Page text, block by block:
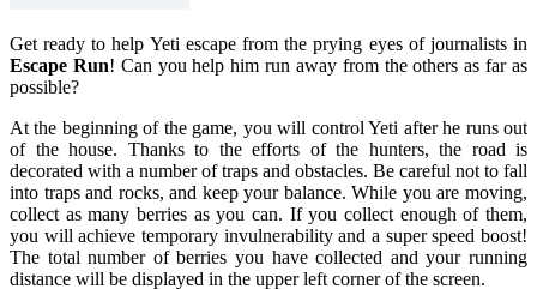
Get ready to help Yeti escape from the prying eyes of journalists in
Escape Run! Can you help him run away from the others as far as
possible?
At the beginning of the game, you will control Yeti after he runs out
of the house. Thanks to the efforts of the hunters, the road is
decorated with a number of traps and obstacles. Be careful not to fall
into traps and rocks, and keep your balance. While you are moving,
collect as many berries as you can. If you collect enough of them,
you will achieve temporary invulnerability and a super speed boost!
The total number of berries you have collected and your running
distance will be displayed in the upper left corner of the screen.